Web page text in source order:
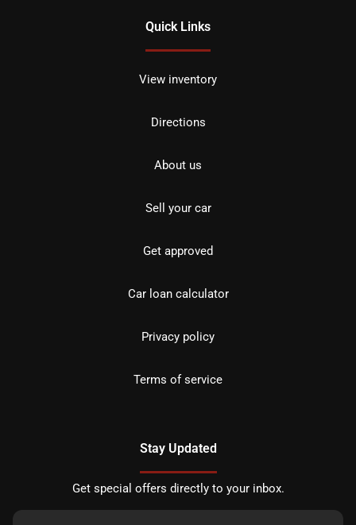
Quick Links
View inventory
Directions
About us
Sell your car
Get approved
Car loan calculator
Privacy policy
Terms of service
Stay Updated
Get special offers directly to your inbox.